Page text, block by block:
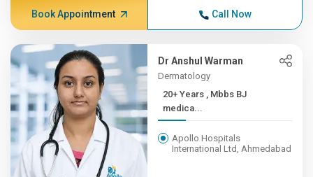
Book Appointment Call Now
Dr Anshul Warman
Dermatology
20+ Years , Mbbs BJ
medica...
Apollo Hospitals
International Ltd, Ahmedabad